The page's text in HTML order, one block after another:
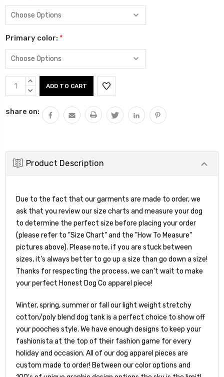
Primary color: *
Current
Stock:
INCREASE
QUANTITY:
DECREASE
share on:
Product Description
Due to the fact that our garments are made to order, we
ask that you review our size charts and measure your dog
to determine the perfect size before placing your order
(please refer to "Size Chart" and the "How To Measure"
pictures above). Please note, if you are stuck between
sizes, it’s always better to go up a size than go down a size!
Thanks for respecting the process, we can't wait to make
your perfect Honest Dog Co apparel piece!
Winter, spring, summer or fall our light weight stretchy
cotton/poly blend dog tank is a perfect choice to show off
your pooches style. We have enough designs to keep your
fashionista at the top of their fashion game for every
holiday and occasion. All of our dog apparel pieces are
custom made to order! Between our color options and